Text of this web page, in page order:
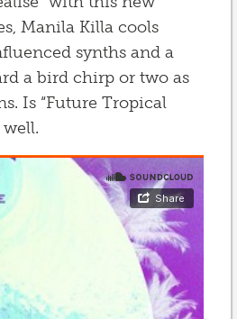
Manila Killa cools
synths and a
a bird chirp or two as
Is “Future Tropical